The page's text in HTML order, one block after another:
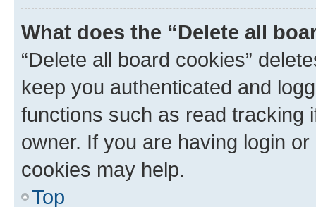
What does the “Delete all
“Delete all board cookies”
keep you authenticated and
functions such as read tracking
owner. If you are having login
cookies may help.
Top